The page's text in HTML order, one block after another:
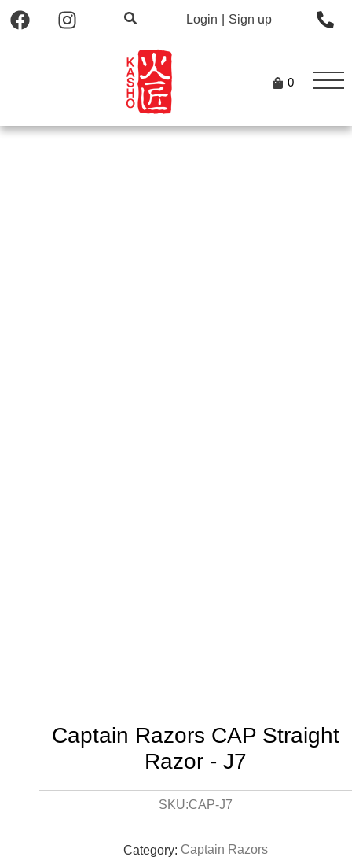
Login Sign up
0
Captain Razors CAP Straight
Razor - J7
SKU:CAP-J7
Category: Captain Razors